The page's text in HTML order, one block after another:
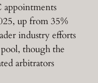
up from 35%
industry efforts
though the
arbitrators